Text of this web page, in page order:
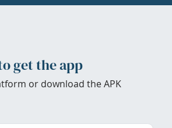
get the app
or download the APK